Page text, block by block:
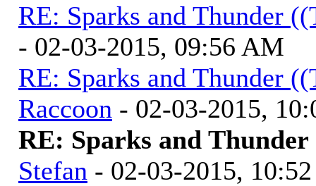
RE: Sparks and Thunder
- 02-03-2015, 09:56 AM
RE: Sparks and Thunder
Raccoon - 02-03-2015,
RE: Sparks and
Stefan - 02-03-2015,